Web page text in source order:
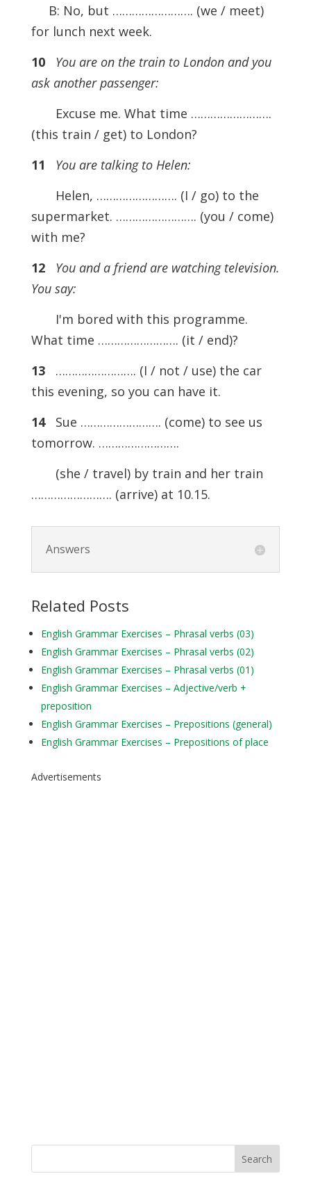
B: No, but ……………………. (we / meet)
for lunch next week.
10
You are on the train to London and you
ask another passenger:
Excuse me. What time …………………….
(this train / get) to London?
11
You are talking to Helen:
Helen, ……………………. (I / go) to the
supermarket. ……………………. (you / come)
with me?
12
You and a friend are watching television.
You say:
I'm bored with this programme.
What time ……………………. (it / end)?
13……………………. (I / not / use) the car
this evening, so you can have it.
14Sue ……………………. (come) to see us
tomorrow. …………………….
(she / travel) by train and her train
……………………. (arrive) at 10.15.
Answers
Related Posts
English Grammar Exercises – Phrasal verbs (03)
English Grammar Exercises – Phrasal verbs (02)
English Grammar Exercises – Phrasal verbs (01)
English Grammar Exercises – Adjective/verb +
preposition
English Grammar Exercises – Prepositions (general)
English Grammar Exercises – Prepositions of place
Advertisements